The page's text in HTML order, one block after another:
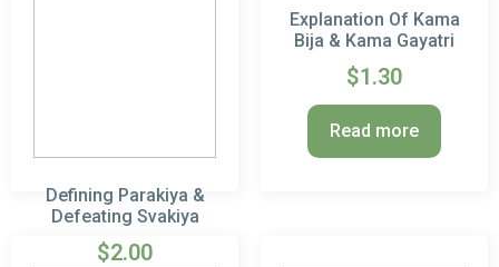
Defining Parakiya &
Defeating Svakiya
$2.00
Explanation Of Kama
Bija & Kama Gayatri
$1.30
Read more